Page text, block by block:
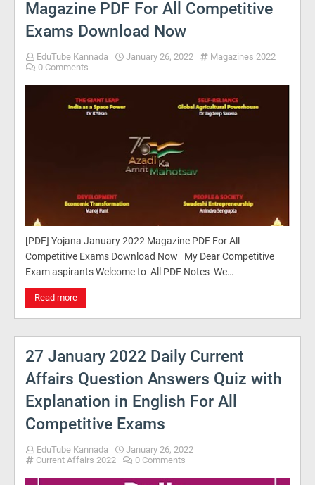
Magazine PDF For All Competitive
Exams Download Now
EduTube Kannada January 26, 2022
Magazines 2022
0 Comments
[PDF] Yojana January 2022 Magazine PDF For All
Competitive Exams Download Now My Dear Competitive
Exam aspirants Welcome to All PDF Notes We…
Read more
27 January 2022 Daily Current
Affairs Question Answers Quiz with
Explanation in English For All
Competitive Exams
EduTube Kannada
January 26, 2022
Current Affairs 2022
0 Comments